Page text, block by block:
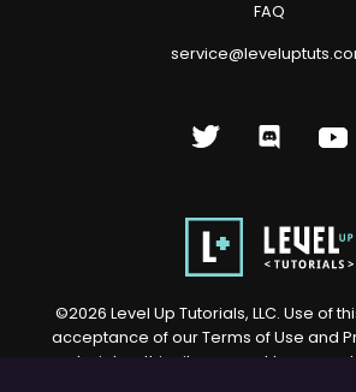
FAQ
©2026 Level Up Tutorials, LLC. Use of
acceptance of our Terms of Use and
material on this site may not be